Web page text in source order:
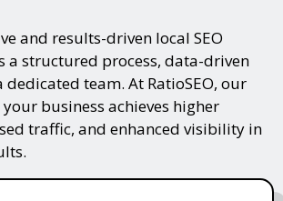
and results-driven local SEO
a structured process, data-driven
dedicated team. At RatioSEO, our
business achieves higher
traffic, and enhanced visibility in